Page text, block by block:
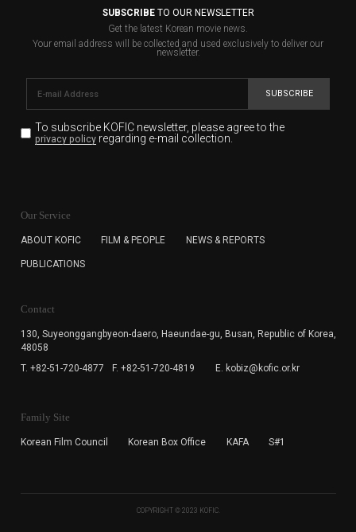
SUBSCRIBETO OUR NEWSLETTER
Get the latest Korean movie news.
Your email address will be collected and used exclusively to deliver our
newsletter.
SUBSCRIBE
To subscribe KOFIC newsletter, please agree to the
privacy policyregarding e-mail collection.
for the purpose of the newsletter delivery and will keep
subscription. The user has right to DENY the collection of
cannot subscribe to the KOFIC Newsletter.
Our Service
ABOUT KOFIC FILM & PEOPLE NEWS & REPORTS
PUBLICATIONS
Contact
130, Suyeonggangbyeon-daero, Haeundae-gu, Busan, Republic of Korea,
48058
T. +82-51-720-4877
F. +82-51-720-4819 E. kobiz@kofic.or.kr
Family Site
Korean Film Council Korean Box Office KAFA S#1